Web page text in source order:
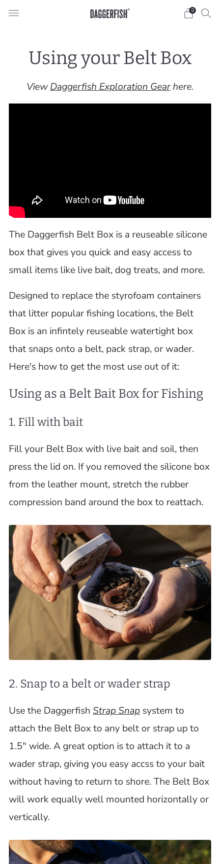
0
Using your Belt Box
View Daggerfish Exploration Gearhere.
The Daggerfish Belt Box is a reuseable silicone
box that gives you quick and easy access to
small items like live bait, dog treats, and more.
Designed to replace the styrofoam containers
that litter popular fishing locations, the Belt
Box is an infintely reuseable watertight box
that snaps onto a belt, pack strap, or wader.
Here's how to get the most use out of it:
Using as a Belt Bait Box for Fishing
1. Fill with bait
Fill your Belt Box with live bait and soil, then
press the lid on. If you removed the silicone box
from the leather mount, stretch the rubber
compression band around the box to reattach.
2. Snap to a belt or wader strap
Use the Daggerfish Strap Snap system to
attach the Belt Box to any belt or strap up to
1.5" wide. A great option is to attach it to a
wader strap, giving you easy accss to your bait
without having to return to shore. The Belt Box
will work equally well mounted horizontally or
vertically.